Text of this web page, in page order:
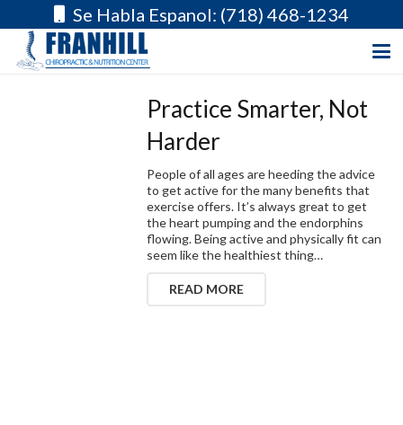
Se Habla Espanol: (718) 468-1234
Practice Smarter, Not
Harder
People of all ages are heeding the advice
to get active for the many benefits that
exercise offers. It’s always great to get
the heart pumping and the endorphins
flowing. Being active and physically fit can
seem like the healthiest thing…
READ MORE